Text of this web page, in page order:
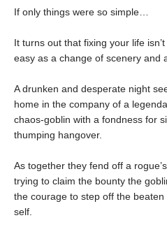
If only things were so simple…
It turns out that fixing your life
easy as a change of scenery and
A drunken and desperate night
home in the company of a
chaos-goblin with a fondness for
thumping hangover.
As together they fend off a
trying to claim the bounty the
the courage to step off the
self.